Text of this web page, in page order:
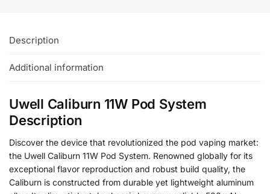
Description
Additional information
Uwell Caliburn 11W Pod System
Description
Discover the device that revolutionized the pod vaping market:
the Uwell Caliburn 11W Pod System. Renowned globally for its
exceptional flavor reproduction and robust build quality, the
Caliburn is constructed from durable yet lightweight aluminum